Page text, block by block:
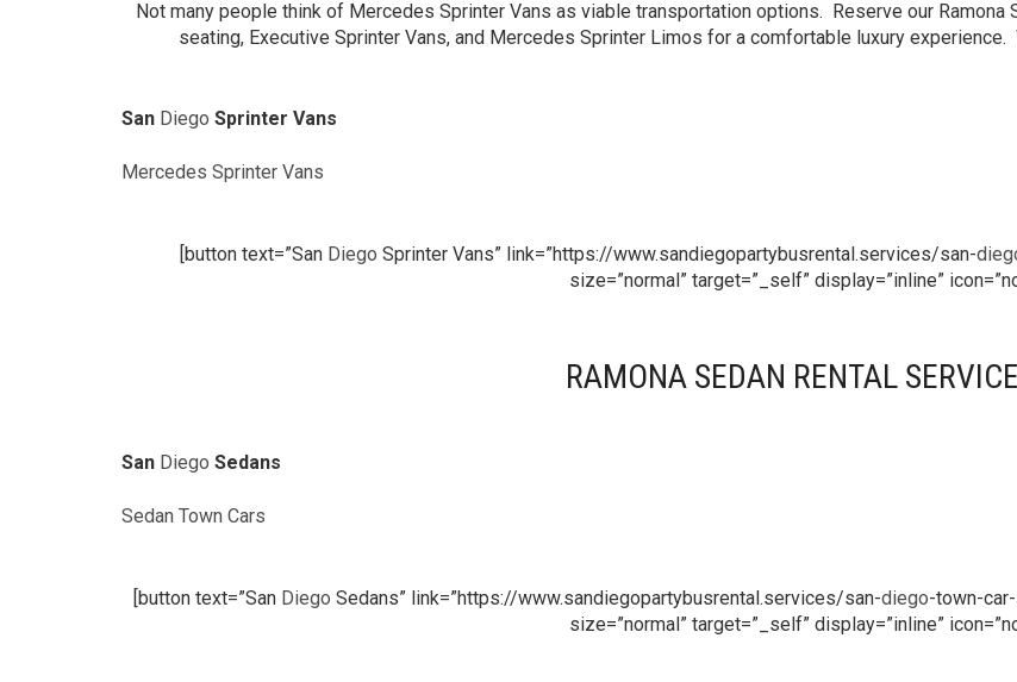
Not many people think of Mercedes Sprinter Vans as viable transportation options. Reserve our
seating, Executive Sprinter Vans, and Mercedes Sprinter Limos for a comfortable luxury
San Diego Sprinter Vans
Mercedes Sprinter Vans
[button text=”San Diego Sprinter Vans” link=”https://www.sandiegopartybusrental.services/san-
size=”normal” target=”_self” display=”inline”
RAMONA SEDAN RENTAL
San Diego Sedans
Sedan Town Cars
[button text=”San Diego Sedans” link=”https://www.sandiegopartybusrental.services/san-diego-town-
size=”normal” target=”_self” display=”inline”